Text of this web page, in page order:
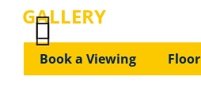
GALLERY
Previous
Previous
Book a Viewing